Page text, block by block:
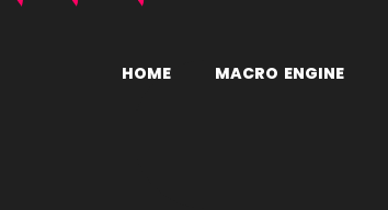
HOME MACRO ENGINE